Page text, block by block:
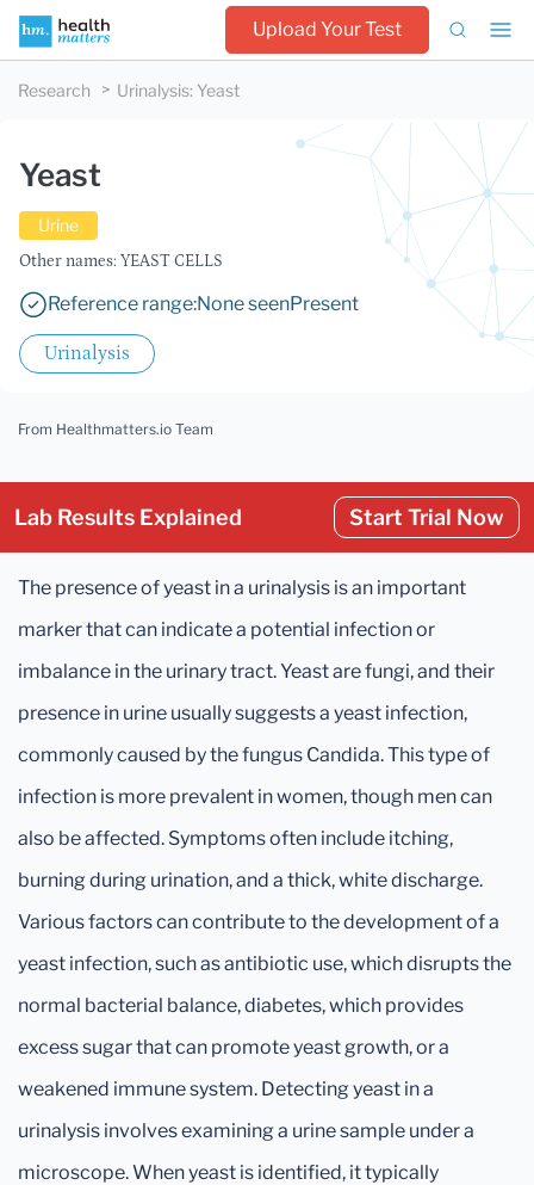
Upload Your Test
Research Urinalysis: Yeast
Yeast
Urine
Other names: YEAST CELLS
Reference range:None seenPresent
Urinalysis
From Healthmatters.io Team
Lab Results Explained Start Trial Now
The presence of yeast in a urinalysis is an important
marker that can indicate a potential infection or
imbalance in the urinary tract. Yeast are fungi, and their
presence in urine usually suggests a yeast infection,
commonly caused by the fungus Candida. This type of
infection is more prevalent in women, though men can
also be affected. Symptoms often include itching,
burning during urination, and a thick, white discharge.
Various factors can contribute to the development of a
yeast infection, such as antibiotic use, which disrupts the
normal bacterial balance, diabetes, which provides
excess sugar that can promote yeast growth, or a
weakened immune system. Detecting yeast in a
urinalysis involves examining a urine sample under a
microscope. When yeast is identified, it typically